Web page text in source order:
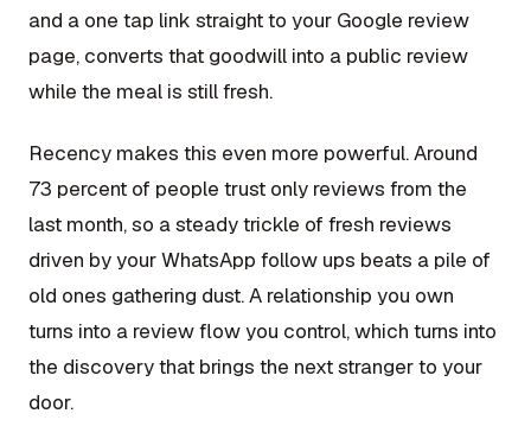
and a one tap link straight to your Google review
page, converts that goodwill into a public review
while the meal is still fresh.
Recency makes this even more powerful. Around
73 percent of people trust only reviews from the
last month, so a steady trickle of fresh reviews
driven by your WhatsApp follow ups beats a pile of
old ones gathering dust. A relationship you own
turns into a review flow you control, which turns into
the discovery that brings the next stranger to your
door.